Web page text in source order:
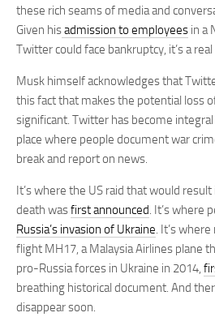
these rich seams of media and
Given hisadmission to employees in a
Twitter could face bankruptcy, it’s a
Musk himself acknowledges that
this fact that makes the potential loss
significant. Twitter has become integral
place where people document war
break and report on news.
It’s where the US raid that would result
death wasfirst announced. It’s where
Russia’s invasion of Ukraine. It’s
flight MH17, a Malaysia Airlines plane
pro-Russia forces in Ukraine in 2014,
breathing historical document. And
disappear soon.